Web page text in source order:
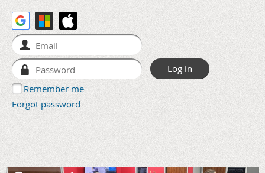
Remember me
Forgot password